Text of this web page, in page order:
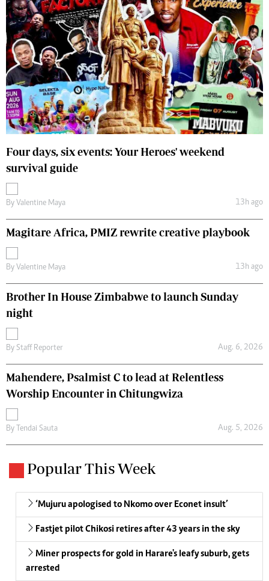
Four days, six events: Your Heroes' weekend
survival guide
By Valentine Maya 13h ago
Magitare Africa, PMIZ rewrite creative playbook
By Valentine Maya 13h ago
Brother In House Zimbabwe to launch Sunday
night
By Staff Reporter Aug. 6, 2026
Mahendere, Psalmist C to lead at Relentless
Worship Encounter in Chitungwiza
By Tendai Sauta Aug. 5, 2026
Popular This Week
‘Mujuru apologised to Nkomo over Econet insult’
Fastjet pilot Chikosi retires after 43 years in the sky
Miner prospects for gold in Harare's leafy suburb, gets
arrested